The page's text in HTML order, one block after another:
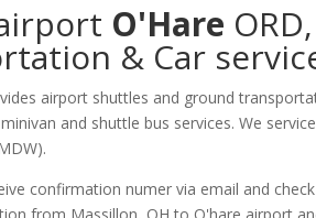
O'Hare ORD,
& Car
airport shuttles and ground
and shuttle bus services. We service
confirmation numer via email and